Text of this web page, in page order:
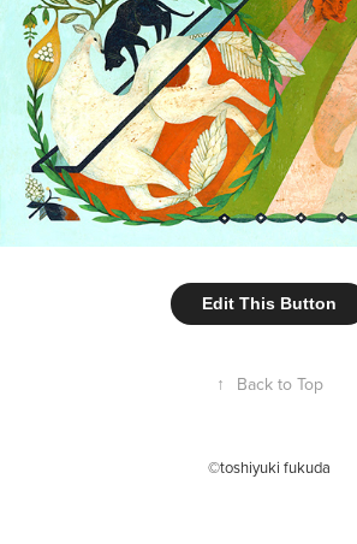
Edit This Button
↑ Back to Top
©toshiyuki fukuda